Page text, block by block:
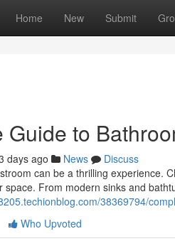
Home New Submit
Guide to
days ago News
Discuss
can be a thrilling experience.
space. From modern sinks and
38369794/
Who Upvoted